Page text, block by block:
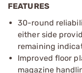
FEATURES
30-round
either side
remaining
Improved floor
magazine